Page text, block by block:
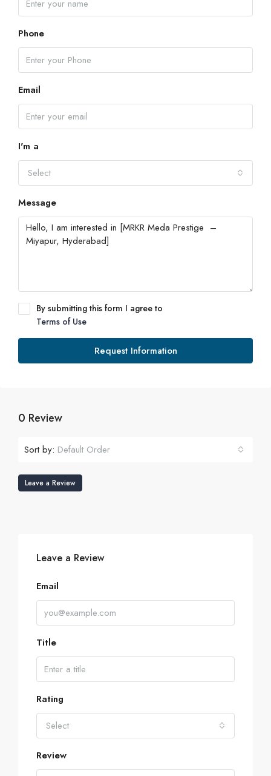
Phone
Email
I'm a
Select
Message
By submitting this form I agree to
Terms of Use
Request Information
0 Review
Sort by: Default Order
Leave a Review
Leave a Review
Email
Title
Rating
Select
Review